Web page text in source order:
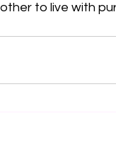
to live with